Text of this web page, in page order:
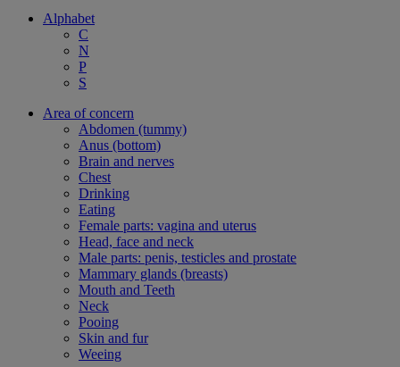
Alphabet
C
N
P
S
Area of concern
Abdomen (tummy)
Anus (bottom)
Brain and nerves
Chest
Drinking
Eating
Female parts: vagina and uterus
Head, face and neck
Male parts: penis, testicles and prostate
Mammary glands (breasts)
Mouth and Teeth
Neck
Pooing
Skin and fur
Weeing